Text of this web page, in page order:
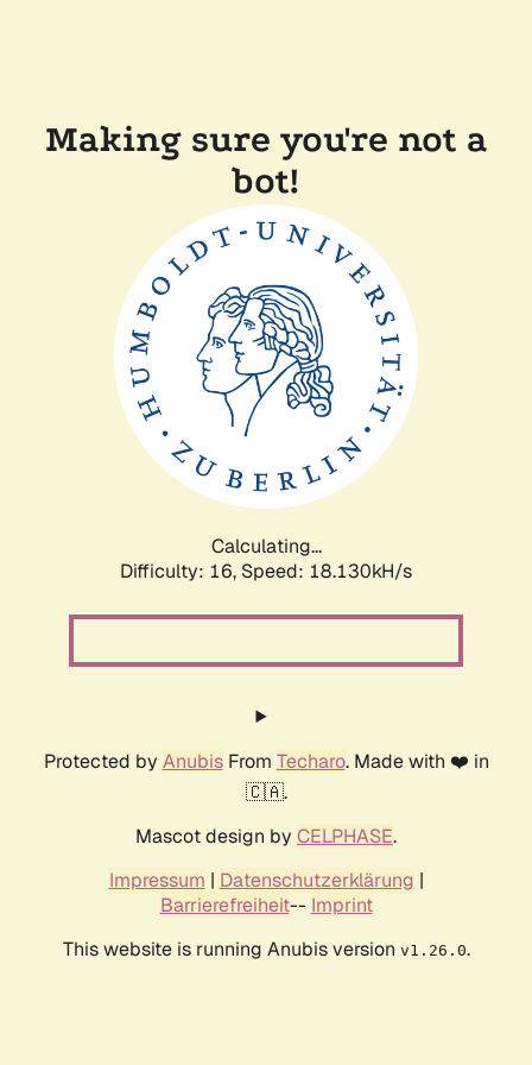
Making sure you're not a
bot!
Calculating...
Difficulty: 16, Speed: 18.130kH/s
Protected by AnubisFrom Techaro. Made with ❤️ in
🇨🇦.
Mascot design by CELPHASE.
Impressum | Datenschutzerklärung |
Barrierefreiheit-- Imprint
This website is running Anubis version v1.26.0.